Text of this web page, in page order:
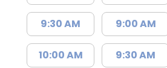
9:30 AM
10:00 AM
9:00 AM
9:30 AM